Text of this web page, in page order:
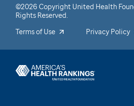
©2026 Copyright United Health
Rights Reserved.
Terms of Use
Privacy Policy